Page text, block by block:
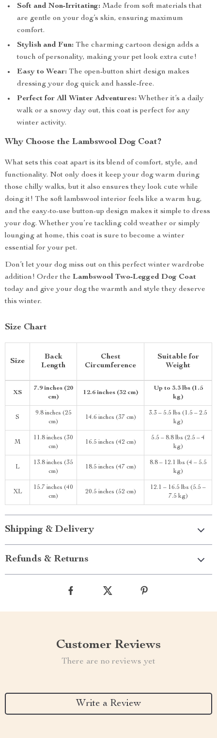
Soft and Non-Irritating: Made from soft materials that
are gentle on your dog’s skin, ensuring maximum
comfort.
Stylish and Fun: The charming cartoon design adds a
touch of personality, making your pet look extra cute!
Easy to Wear: The open-button shirt design makes
dressing your dog quick and hassle-free.
Perfect for All Winter Adventures: Whether it’s a daily
walk or a snowy day out, this coat is perfect for any
winter activity.
Why Choose the Lambswool Dog Coat?
What sets this coat apart is its blend of comfort, style, and
functionality. Not only does it keep your dog warm during
those chilly walks, but it also ensures they look cute while
doing it! The soft lambswool interior feels like a warm hug,
and the easy-to-use button-up design makes it simple to dress
your dog. Whether you’re tackling cold weather or simply
lounging at home, this coat is sure to become a winter
essential for your pet.
Don’t let your dog miss out on this perfect winter wardrobe
addition! Order the Lambswool Two-Legged Dog Coat
today and give your dog the warmth and style they deserve
this winter.
Size Chart
Size
Back
Length
Chest
Circumference
Suitable for
Weight
XS
7.9 inches (20
cm)
12.6 inches (32 cm)
Up to 3.3 lbs (1.5
kg)
S
9.8 inches (25
cm)
14.6 inches (37 cm)
3.3 – 5.5 lbs (1.5 – 2.5
kg)
M
11.8 inches (30
cm)
16.5 inches (42 cm)
5.5 – 8.8 lbs (2.5 – 4
kg)
L
13.8 inches (35
cm)
18.5 inches (47 cm)
8.8 – 12.1 lbs (4 – 5.5
kg)
XL
15.7 inches (40
cm)
20.5 inches (52 cm)
12.1 – 16.5 lbs (5.5 –
7.5 kg)
Shipping & Delivery
Refunds & Returns
Customer Reviews
There are no reviews yet
Write a Review